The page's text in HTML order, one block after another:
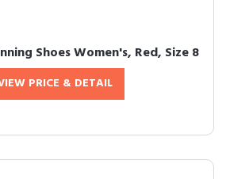
Shoes Women's, Red, Size 8
PRICE & DETAIL